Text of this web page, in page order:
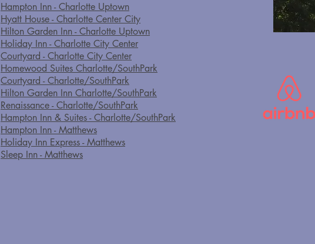
Hampton Inn - Charlotte Uptown
Hyatt House - Charlotte Center City
Hilton Garden Inn - Charlotte Uptown
Holiday Inn - Charlotte City Center
Courtyard - Charlotte City Center
Homewood Suites Charlotte/SouthPark
Courtyard - Charlotte/SouthPark
Hilton Garden Inn Charlotte/SouthPark
Renaissance - Charlotte/SouthPark
Hampton Inn & Suites - Charlotte/SouthPark
Hampton Inn - Matthews
Holiday Inn Express - Matthews
Sleep Inn - Matthews